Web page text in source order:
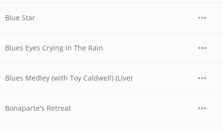
Blue Star
Blues Eyes Crying In The Rain
Blues Medley (with Toy Caldwell) (Live)
Bonaparte's Retreat